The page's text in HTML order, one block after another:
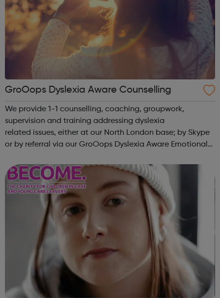
GroOops Dyslexia Aware Counselling
We provide 1-1 counselling, coaching, groupwork,
supervision and training addressing dyslexia
related issues, either at our North London base; by Skype
or by referral via our GroOops Dyslexia Aware Emotional
keynote speeches, lectures and workshops w...